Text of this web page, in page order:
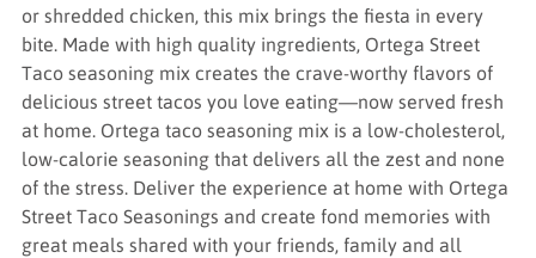
or shredded chicken, this mix brings the fiesta in every
bite. Made with high quality ingredients, Ortega Street
Taco seasoning mix creates the crave-worthy flavors of
delicious street tacos you love eating—now served fresh
at home. Ortega taco seasoning mix is a low-cholesterol,
low-calorie seasoning that delivers all the zest and none
of the stress. Deliver the experience at home with Ortega
Street Taco Seasonings and create fond memories with
great meals shared with your friends, family and all